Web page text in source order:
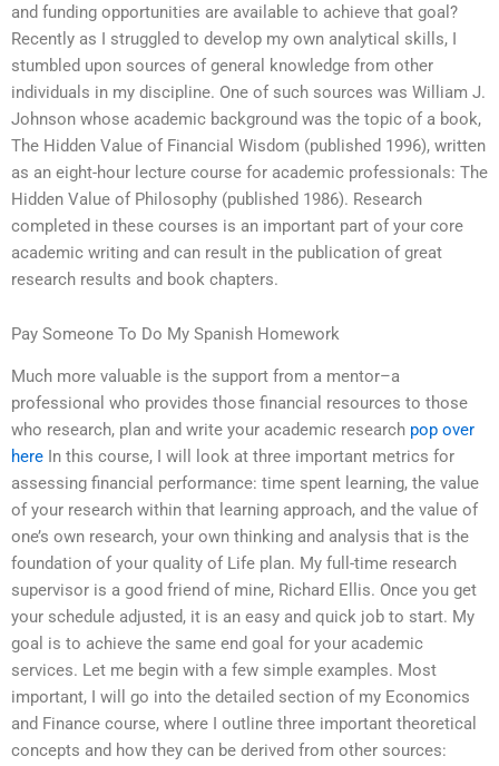
and funding opportunities are available to achieve that goal?
Recently as I struggled to develop my own analytical skills, I
stumbled upon sources of general knowledge from other
individuals in my discipline. One of such sources was William J.
Johnson whose academic background was the topic of a book,
The Hidden Value of Financial Wisdom (published 1996), written
as an eight-hour lecture course for academic professionals: The
Hidden Value of Philosophy (published 1986). Research
completed in these courses is an important part of your core
academic writing and can result in the publication of great
research results and book chapters.
Pay Someone To Do My Spanish Homework
Much more valuable is the support from a mentor–a
professional who provides those financial resources to those
who research, plan and write your academic research pop over
here In this course, I will look at three important metrics for
assessing financial performance: time spent learning, the value
of your research within that learning approach, and the value of
one’s own research, your own thinking and analysis that is the
foundation of your quality of Life plan. My full-time research
supervisor is a good friend of mine, Richard Ellis. Once you get
your schedule adjusted, it is an easy and quick job to start. My
goal is to achieve the same end goal for your academic
services. Let me begin with a few simple examples. Most
important, I will go into the detailed section of my Economics
and Finance course, where I outline three important theoretical
concepts and how they can be derived from other sources: